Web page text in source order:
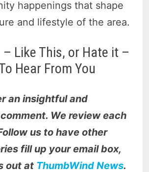
happenings that shape
and lifestyle of the area.
– Like This, or Hate it –
Hear From You
an insightful and
We review each
us to have other
fill up your email box,
out at ThumbWind News.